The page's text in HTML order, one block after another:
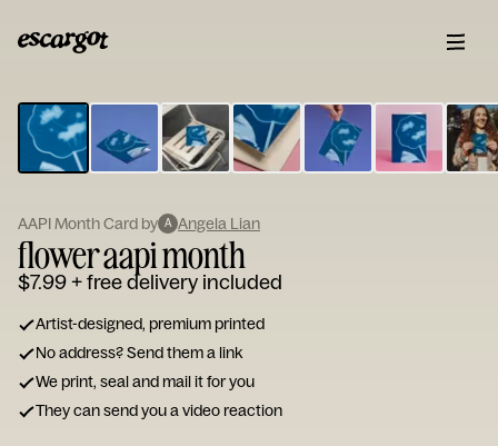
Type
your
note...
AAPI Month Card by A Angela Lian
flower aapi month
$7.99+ free delivery included
Artist-designed, premium printed
No address? Send them a link
We print, seal and mail it for you
They can send you a video reaction